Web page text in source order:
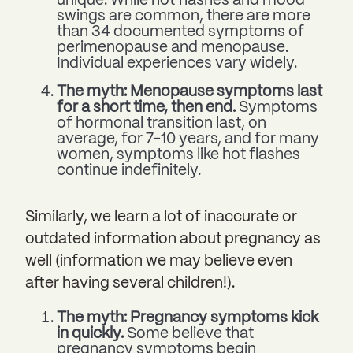
swings are common, there are more
than 34 documented symptoms of
perimenopause and menopause.
Individual experiences vary widely.
The myth: Menopause symptoms last
for a short time, then end. Symptoms
of hormonal transition last, on
average, for 7-10 years, and for many
women, symptoms like hot flashes
continue indefinitely.
Similarly, we learn a lot of inaccurate or
outdated information about pregnancy as
well (information we may believe even
after having several children!).
The myth: Pregnancy symptoms kick
in quickly. Some believe that
pregnancy symptoms begin